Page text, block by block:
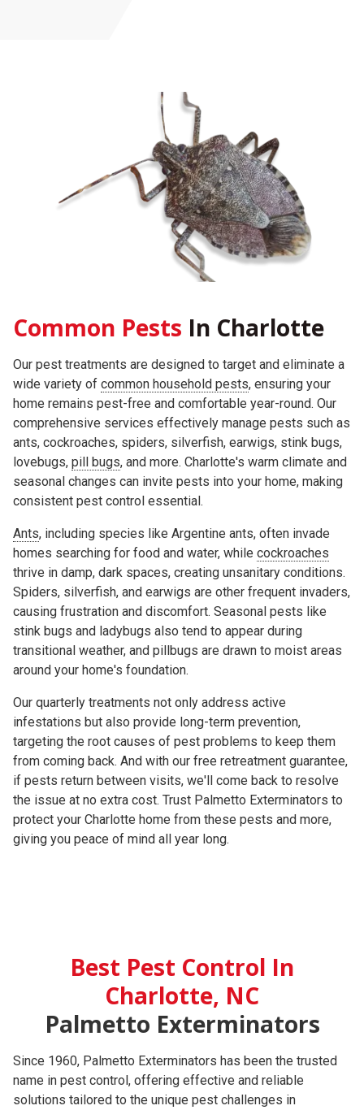
Common Pests In Charlotte
Our pest treatments are designed to target and eliminate a
wide variety of common household pests, ensuring your
home remains pest-free and comfortable year-round. Our
comprehensive services effectively manage pests such as
ants, cockroaches, spiders, silverfish, earwigs, stink bugs,
lovebugs, pill bugs, and more. Charlotte's warm climate and
seasonal changes can invite pests into your home, making
consistent pest control essential.
Ants, including species like Argentine ants, often invade
homes searching for food and water, while cockroaches
thrive in damp, dark spaces, creating unsanitary conditions.
Spiders, silverfish, and earwigs are other frequent invaders,
causing frustration and discomfort. Seasonal pests like
stink bugs and ladybugs also tend to appear during
transitional weather, and pillbugs are drawn to moist areas
around your home's foundation.
Our quarterly treatments not only address active
infestations but also provide long-term prevention,
targeting the root causes of pest problems to keep them
from coming back. And with our free retreatment guarantee,
if pests return between visits, we'll come back to resolve
the issue at no extra cost. Trust Palmetto Exterminators to
protect your Charlotte home from these pests and more,
giving you peace of mind all year long.
Best Pest Control In
Charlotte, NC
Palmetto Exterminators
Since 1960, Palmetto Exterminators has been the trusted
name in pest control, offering effective and reliable
solutions tailored to the unique pest challenges in